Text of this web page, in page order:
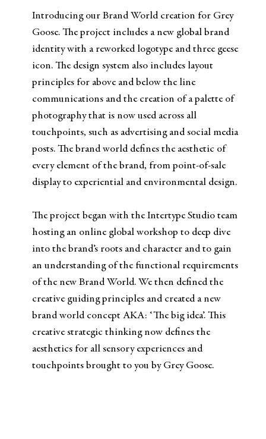
Introducing our Brand World creation for Grey
Goose. The project includes a new global brand
identity with a reworked logotype and three geese
icon. The design system also includes layout
principles for above and below the line
communications and the creation of a palette of
photography that is now used across all
touchpoints, such as advertising and social media
posts. The brand world defines the aesthetic of
every element of the brand, from point-of-sale
display to experiential and environmental design.
The project began with the Intertype Studio team
hosting an online global workshop to deep dive
into the brand’s roots and character and to gain
an understanding of the functional requirements
of the new Brand World. We then defined the
creative guiding principles and created a new
brand world concept AKA: ‘The big idea’. This
creative strategic thinking now defines the
aesthetics for all sensory experiences and
touchpoints brought to you by Grey Goose.